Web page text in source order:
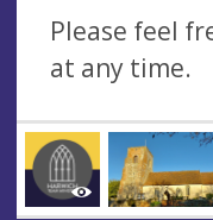
Please feel
at any time.